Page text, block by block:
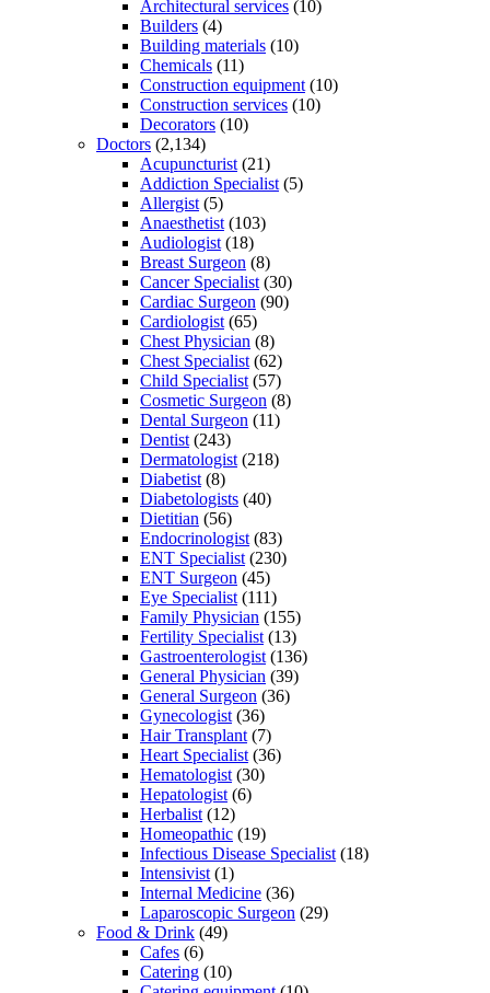
Architectural services (10)
Builders (4)
Building materials (10)
Chemicals (11)
Construction equipment (10)
Construction services (10)
Decorators (10)
Doctors (2,134)
Acupuncturist (21)
Addiction Specialist (5)
Allergist (5)
Anaesthetist (103)
Audiologist (18)
Breast Surgeon (8)
Cancer Specialist (30)
Cardiac Surgeon (90)
Cardiologist (65)
Chest Physician (8)
Chest Specialist (62)
Child Specialist (57)
Cosmetic Surgeon (8)
Dental Surgeon (11)
Dentist (243)
Dermatologist (218)
Diabetist (8)
Diabetologists (40)
Dietitian (56)
Endocrinologist (83)
ENT Specialist (230)
ENT Surgeon (45)
Eye Specialist (111)
Family Physician (155)
Fertility Specialist (13)
Gastroenterologist (136)
General Physician (39)
General Surgeon (36)
Gynecologist (36)
Hair Transplant (7)
Heart Specialist (36)
Hematologist (30)
Hepatologist (6)
Herbalist (12)
Homeopathic (19)
Infectious Disease Specialist (18)
Intensivist (1)
Internal Medicine (36)
Laparoscopic Surgeon (29)
Food & Drink (49)
Cafes (6)
Catering (10)